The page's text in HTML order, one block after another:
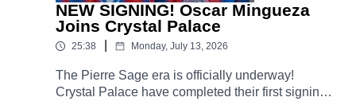
NEW SIGNING! Oscar Mingueza
Joins Crystal Palace
25:38 Monday, July 13, 2026
The Pierre Sage era is officially underway!
Crystal Palace have completed their first signing